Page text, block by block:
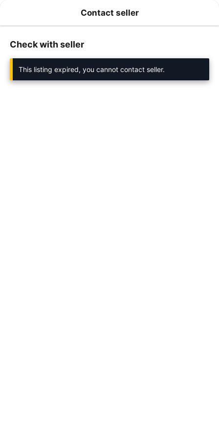
Contact seller
Check with seller
This listing expired, you cannot contact seller.